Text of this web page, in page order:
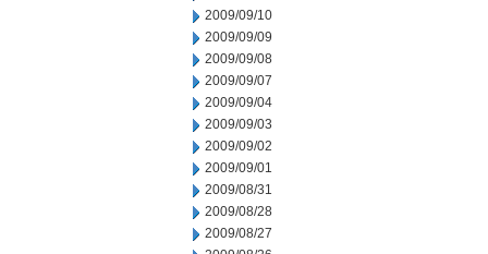
2009/09/10
2009/09/09
2009/09/08
2009/09/07
2009/09/04
2009/09/03
2009/09/02
2009/09/01
2009/08/31
2009/08/28
2009/08/27